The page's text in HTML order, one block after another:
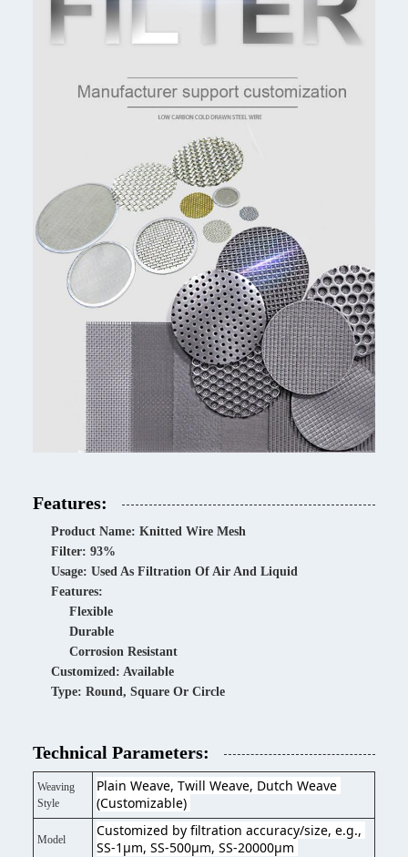
Features:
Product Name: Knitted Wire Mesh
Filter: 93%
Usage: Used As Filtration Of Air And Liquid
Features:
Flexible
Durable
Corrosion Resistant
Customized: Available
Type: Round, Square Or Circle
Technical Parameters:
Weaving
Style
Plain Weave, Twill Weave, Dutch Weave
(Customizable)
Model
Customized by filtration accuracy/size, e.g.,
SS-1μm, SS-500μm, SS-20000μm